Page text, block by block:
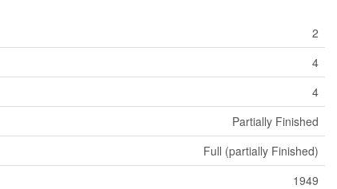
2
4
4
Partially Finished
Full (partially Finished)
1949